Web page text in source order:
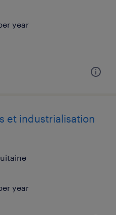
year
et industrialisation
year